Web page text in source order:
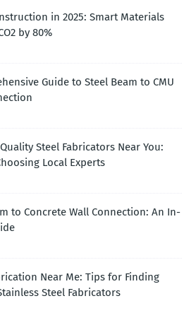
in 2025: Smart Materials
by 80%
Guide to Steel Beam to CMU
Steel Fabricators Near You:
Local Experts
to Concrete Wall Connection: An In-
Near Me: Tips for Finding
Steel Fabricators